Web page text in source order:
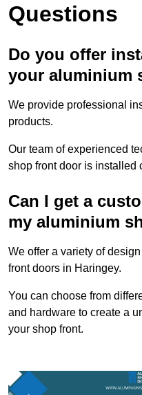
Questions
Do you offer
your aluminium
We provide professional
products.
Our team of experienced
shop front door is installed
Can I get a
my aluminium
We offer a variety of
front doors in Haringey.
You can choose from
and hardware to create a
your shop front.